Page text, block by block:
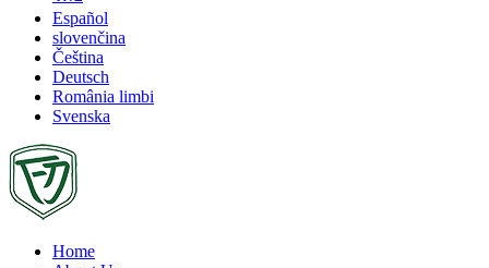
Español
slovenčina
Čeština
Deutsch
România limbi
Svenska
Home